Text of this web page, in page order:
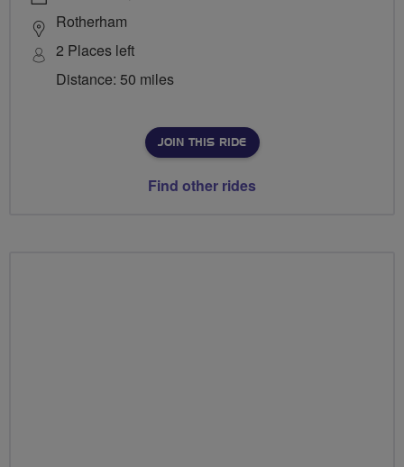
Rotherham
2 Places left
Distance: 50 miles
JOIN THIS RIDE
Find other rides